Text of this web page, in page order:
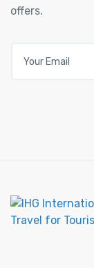
offers.